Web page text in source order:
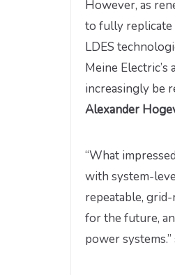
However, as
to fully replicate
LDES
Meine
increasingly be
Alexander
“What
with system-
repeatable,
for the future,
power systems.”